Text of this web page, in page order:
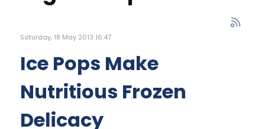
Saturday, 18 May 2013 16:47
Ice Pops Make
Nutritious Frozen
Delicacy